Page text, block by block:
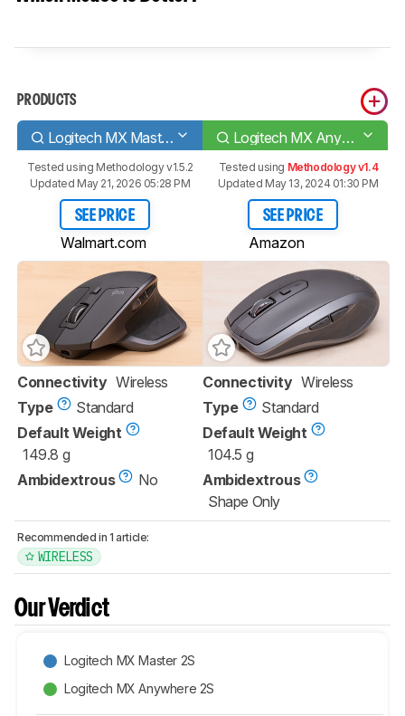
PRODUCTS
Logitech MX Master 2S Logitech MX Anywhere 2S
Tested using Methodology v1.5.2
Updated May 21, 2026 05:28 PM
SEE PRICE
Walmart.com
Tested using Methodology v1.4
Updated May 13, 2024 01:30 PM
SEE PRICE
Amazon
Connectivity Wireless
Type
Standard
Default Weight
149.8 g
Ambidextrous
No
Connectivity Wireless
Type
Standard
Default Weight
104.5 g
Ambidextrous
Shape Only
Recommended in 1 article:
WIRELESS
Our Verdict
Logitech MX Master 2S
Logitech MX Anywhere 2S